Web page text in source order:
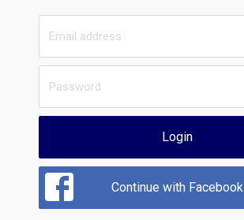
Login
Continue with Facebook